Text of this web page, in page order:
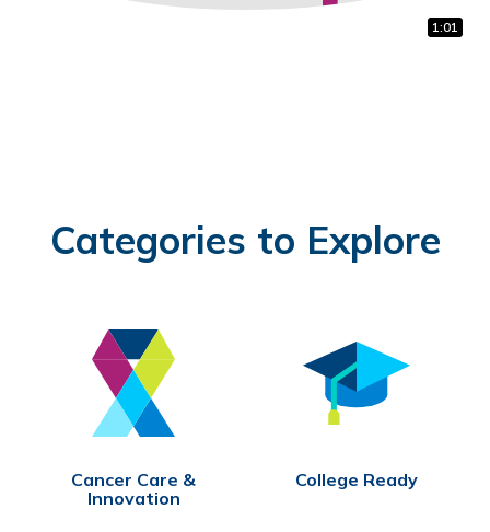
1:22
1:00
1:01
Categories to Explore
Cancer Care &
Innovation
College Ready